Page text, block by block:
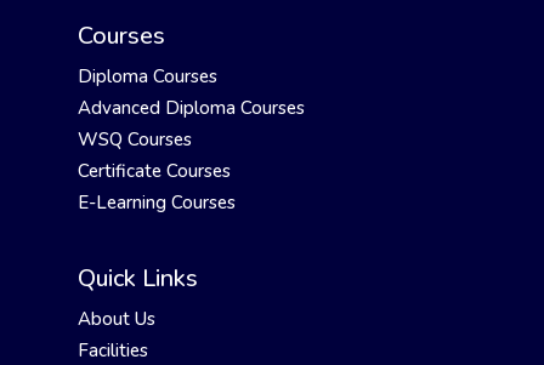
Courses
Diploma Courses
Advanced Diploma Courses
WSQ Courses
Certificate Courses
E-Learning Courses
Quick Links
About Us
Facilities